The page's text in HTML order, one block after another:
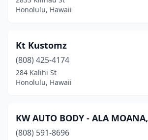
Honolulu, Hawaii
Kt Kustomz
(808) 425-4174
284 Kalihi St
Honolulu, Hawaii
KW AUTO BODY - ALA
(808) 591-8696